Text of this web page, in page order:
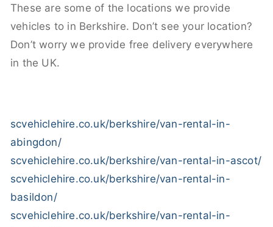
These are some of the locations we provide
vehicles to in Berkshire. Don’t see your location?
Don’t worry we provide free delivery everywhere
in the UK.
scvehiclehire.co.uk/berkshire/van-rental-in-
abingdon/
scvehiclehire.co.uk/berkshire/van-rental-in-ascot/
scvehiclehire.co.uk/berkshire/van-rental-in-
basildon/
scvehiclehire.co.uk/berkshire/van-rental-in-